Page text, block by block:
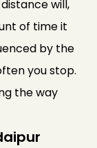
will,
of time it
by the
you stop.
the way